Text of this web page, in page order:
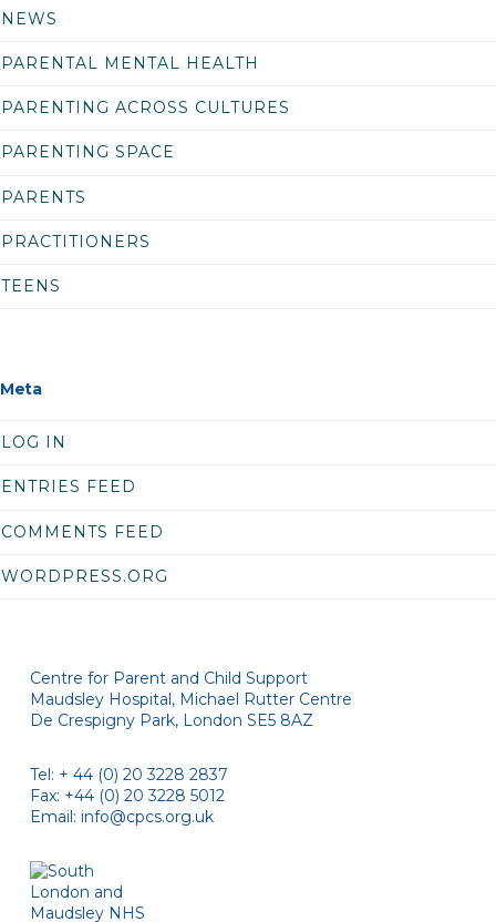
NEWS
PARENTAL MENTAL HEALTH
PARENTING ACROSS CULTURES
PARENTING SPACE
PARENTS
PRACTITIONERS
TEENS
Meta
LOG IN
ENTRIES FEED
COMMENTS FEED
WORDPRESS.ORG
Centre for Parent and Child Support
Maudsley Hospital, Michael Rutter Centre
De Crespigny Park, London SE5 8AZ
Tel: + 44 (0) 20 3228 2837
Fax: +44 (0) 20 3228 5012
Email: info@cpcs.org.uk